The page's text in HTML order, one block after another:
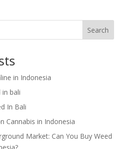
through
Search
in Indonesia
bali
In Bali
Cannabis in Indonesia
Market: Can You Buy Weed